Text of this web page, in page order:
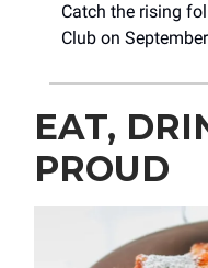
Catch the rising
Club on
EAT,
PROUD